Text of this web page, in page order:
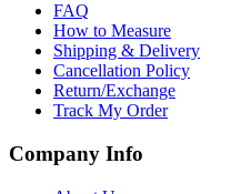
FAQ
How to Measure
Shipping & Delivery
Cancellation Policy
Return/Exchange
Track My Order
Company Info